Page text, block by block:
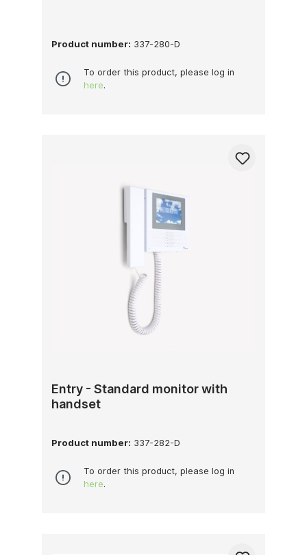
Product number: 337-280-D
To order this product, please log in
here.
Entry - Standard monitor with
handset
Product number: 337-282-D
To order this product, please log in
here.